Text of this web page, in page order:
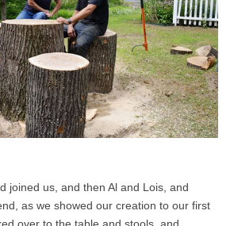
joined us, and then Al and Lois, and
as we showed our creation to our first